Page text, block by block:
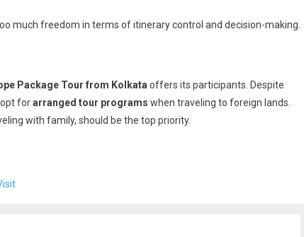
much freedom in terms of itinerary control and decision-making.
Package Tour from Kolkata offers its participants. Despite
forarranged tour programs when traveling to foreign lands.
with family, should be the top priority.